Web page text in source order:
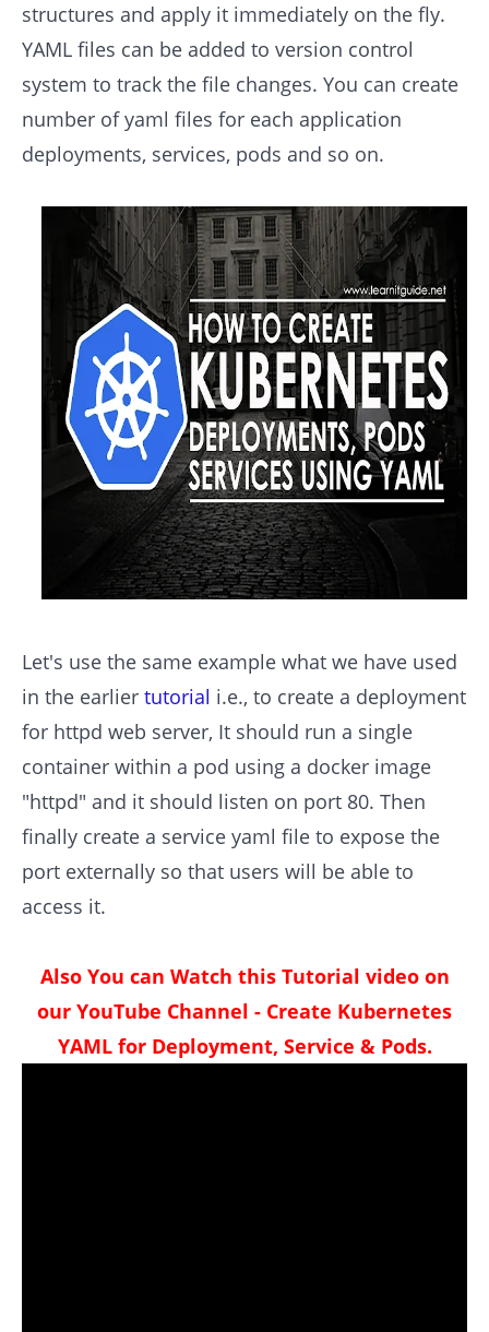
structures and apply it immediately on the fly.
YAML files can be added to version control
system to track the file changes. You can create
number of yaml files for each application
deployments, services, pods and so on.
Let's use the same example what we have used
in the earlier tutorial i.e., to create a deployment
for httpd web server, It should run a single
container within a pod using a docker image
"httpd" and it should listen on port 80. Then
finally create a service yaml file to expose the
port externally so that users will be able to
access it.
Also You can Watch this Tutorial video on
our YouTube Channel - Create Kubernetes
YAML for Deployment, Service & Pods.